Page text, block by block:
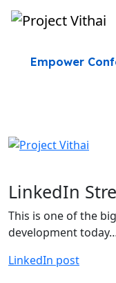
Skip to content
Empower
LinkedIn
This is one of the
development
LinkedIn post